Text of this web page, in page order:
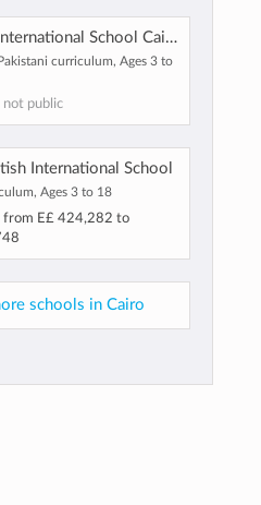
Pakistan International School Cairo
curriculum, Ages 3 to
not public
International School
Ages 3 to 18
from E£ 424,282 to
schools in Cairo